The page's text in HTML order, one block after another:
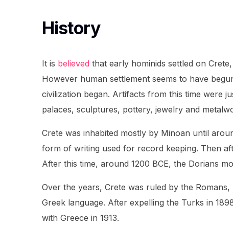
History
It is believed that early hominids settled on
However human settlement seems to have
civilization began. Artifacts from this time were
palaces, sculptures, pottery, jewelry and
Crete was inhabited mostly by Minoan until
form of writing used for record keeping. Then
After this time, around 1200 BCE, the Dorians
Over the years, Crete was ruled by the
Greek language. After expelling the Turks in
with Greece in 1913.